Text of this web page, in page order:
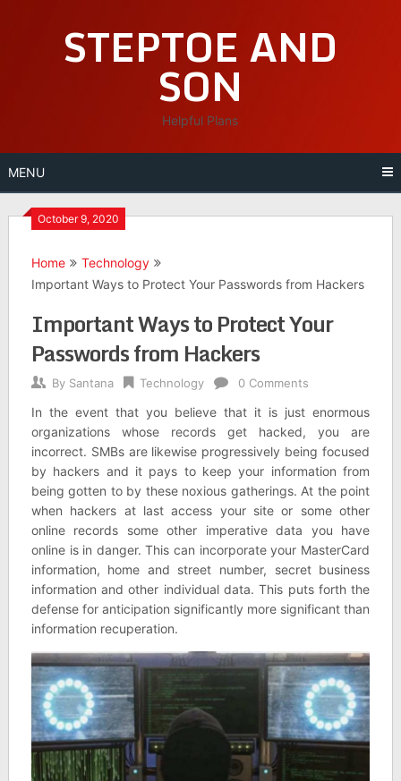
STEPTOE AND
SON
Helpful Plans
MENU
October 9, 2020
Home
Technology
Important Ways to Protect Your Passwords from Hackers
Important Ways to Protect Your
Passwords from Hackers
By Santana Technology 0 Comments
In the event that you believe that it is just enormous
organizations whose records get hacked, you are
incorrect. SMBs are likewise progressively being focused
by hackers and it pays to keep your information from
being gotten to by these noxious gatherings. At the point
when hackers at last access your site or some other
online records some other imperative data you have
online is in danger. This can incorporate your MasterCard
information, home and street number, secret business
information and other individual data. This puts forth the
defense for anticipation significantly more significant than
information recuperation.